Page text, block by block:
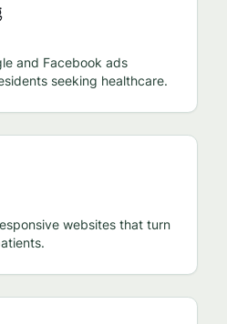
and Facebook ads
seeking healthcare.
websites that turn